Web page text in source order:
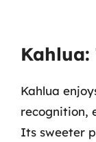
Kahlua:
Kahlua
recognition,
Its sweeter